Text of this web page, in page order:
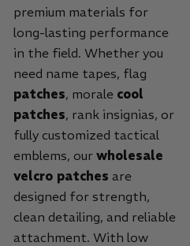
premium materials for
long-lasting performance
in the field. Whether you
need name tapes, flag
patches, morale cool
patches, rank insignias, or
fully customized tactical
emblems, our wholesale
velcro patches are
designed for strength,
clean detailing, and reliable
attachment. With low